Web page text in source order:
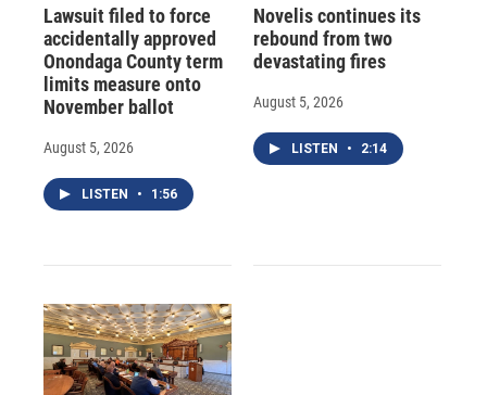
Lawsuit filed to force
accidentally approved
Onondaga County term
limits measure onto
November ballot
August 5, 2026
LISTEN • 1:56
Novelis continues its
rebound from two
devastating fires
August 5, 2026
LISTEN • 2:14